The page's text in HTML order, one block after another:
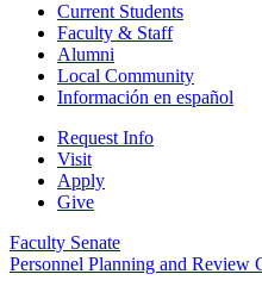
Current Students
Faculty & Staff
Alumni
Local Community
Información en español
Request Info
Visit
Apply
Give
Faculty Senate
Personnel Planning and Review